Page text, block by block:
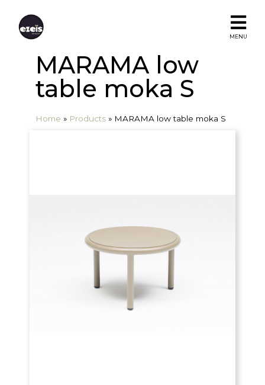
MENU
MARAMA low
table moka S
Home » Products » MARAMA low table moka S